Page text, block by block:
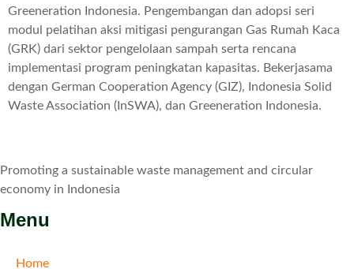
Greeneration Indonesia. Pengembangan dan adopsi seri
modul pelatihan aksi mitigasi pengurangan Gas Rumah Kaca
(GRK) dari sektor pengelolaan sampah serta rencana
implementasi program peningkatan kapasitas. Bekerjasama
dengan German Cooperation Agency (GIZ), Indonesia Solid
Waste Association (InSWA), dan Greeneration Indonesia.
Promoting a sustainable waste management and circular
economy in Indonesia
Menu
Home